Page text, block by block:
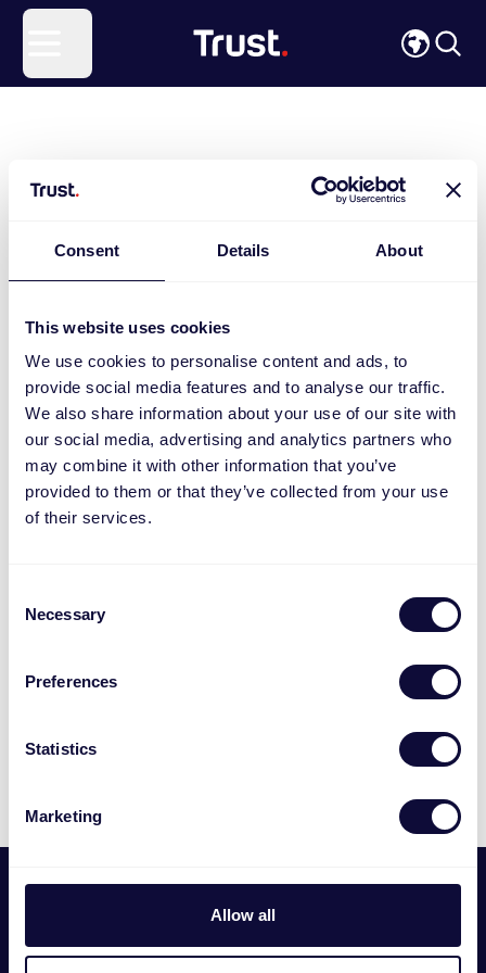
Consent Details About
This website uses cookies
We use cookies to personalise content and ads, to
provide social media features and to analyse our traffic.
We also share information about your use of our site with
our social media, advertising and analytics partners who
may combine it with other information that you’ve
provided to them or that they’ve collected from your use
of their services.
Selection
Necessary
Preferences
Statistics
Marketing
Allow all
Footer
Wij zijn